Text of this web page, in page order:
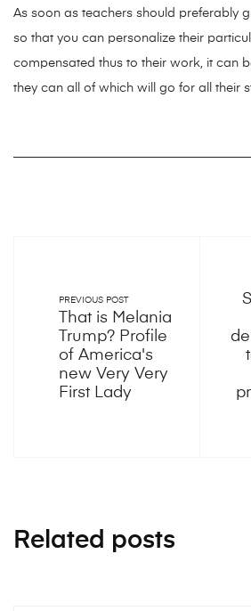
As soon as teachers should preferably
so that you can personalize their
compensated thus to their work, it can
they can all of which will go for all their
PREVIOUS POST
That is Melania
Trump? Profile
of America's
new Very Very
First Lady
Related posts